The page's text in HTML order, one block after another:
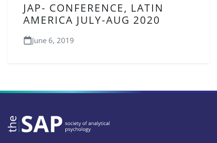
JAP- CONFERENCE, LATIN
AMERICA JULY-AUG 2020
June 6, 2019